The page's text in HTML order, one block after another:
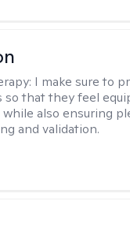
I make sure to
so that they feel
also ensuring
and validation.